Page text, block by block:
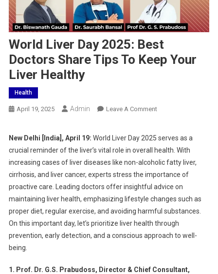
World Liver Day 2025: Best
Doctors Share Tips To Keep Your
Liver Healthy
Health
April 19, 2025 Admin Leave A CommentOn
Day
2025:
Best
Doctors
Share
Tips
To
Keep
New Delhi [India], April 19: World Liver Day 2025 serves as a
crucial reminder of the liver’s vital role in overall health. With
increasing cases of liver diseases like non-alcoholic fatty liver,
cirrhosis, and liver cancer, experts stress the importance of
proactive care. Leading doctors offer insightful advice on
maintaining liver health, emphasizing lifestyle changes such as
proper diet, regular exercise, and avoiding harmful substances.
On this important day, let’s prioritize liver health through
prevention, early detection, and a conscious approach to well-
being.
1. Prof. Dr. G.S. Prabudoss, Director & Chief Consultant,